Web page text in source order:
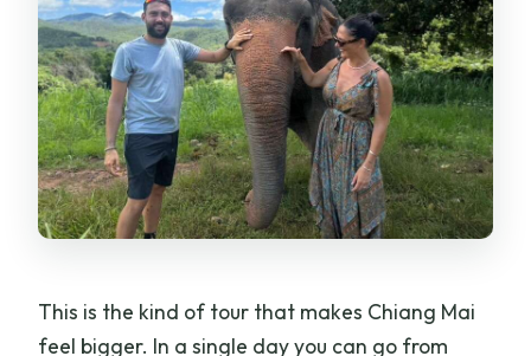
This is the kind of tour that makes Chiang Mai
feel bigger. In a single day you can go from